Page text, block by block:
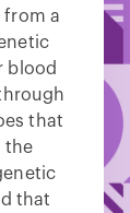
from a
blood
that
the
that